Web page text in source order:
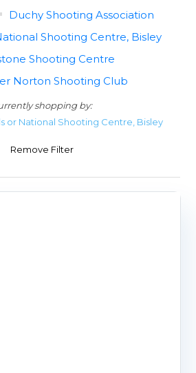
Duchy Shooting Association
Shooting Centre, Bisley
Shooting Centre
Norton Shooting Club
shopping by:
or National Shooting Centre, Bisley
Remove Filter